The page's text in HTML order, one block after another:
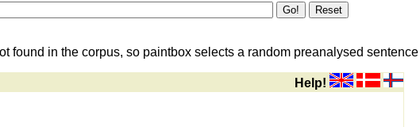
found in the corpus, so paintbox selects a random preanalysed
Help!